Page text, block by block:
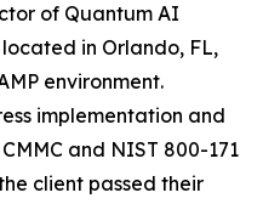
of Quantum AI
in Orlando, FL,
environment.
implementation and
and NIST 800-171
client passed their